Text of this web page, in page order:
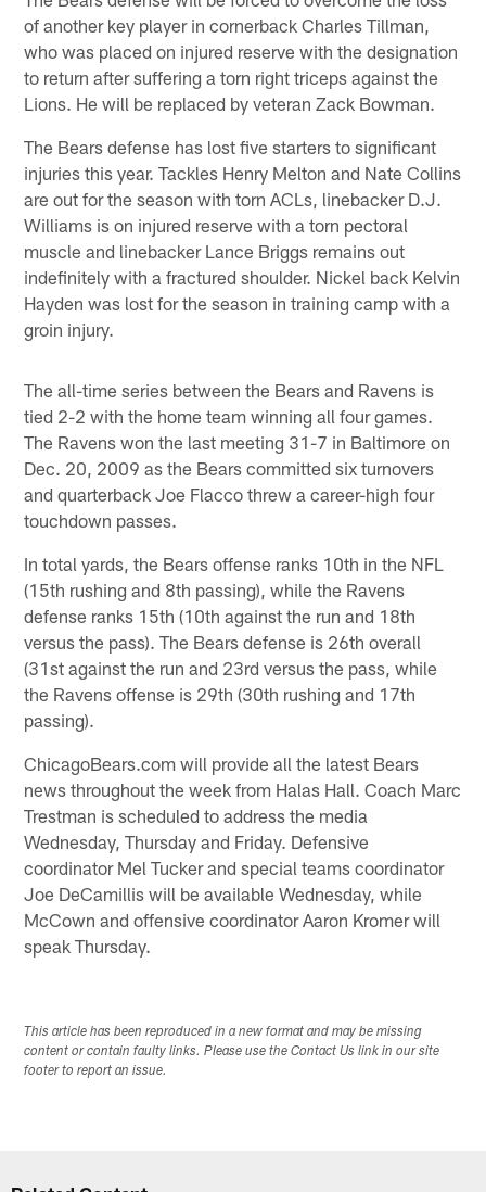
of another key player in cornerback Charles Tillman,
who was placed on injured reserve with the designation
to return after suffering a torn right triceps against the
Lions. He will be replaced by veteran Zack Bowman.
The Bears defense has lost five starters to significant
injuries this year. Tackles Henry Melton and Nate Collins
are out for the season with torn ACLs, linebacker D.J.
Williams is on injured reserve with a torn pectoral
muscle and linebacker Lance Briggs remains out
indefinitely with a fractured shoulder. Nickel back Kelvin
Hayden was lost for the season in training camp with a
groin injury.
The all-time series between the Bears and Ravens is
tied 2-2 with the home team winning all four games.
The Ravens won the last meeting 31-7 in Baltimore on
Dec. 20, 2009 as the Bears committed six turnovers
and quarterback Joe Flacco threw a career-high four
touchdown passes.
In total yards, the Bears offense ranks 10th in the NFL
(15th rushing and 8th passing), while the Ravens
defense ranks 15th (10th against the run and 18th
versus the pass). The Bears defense is 26th overall
(31st against the run and 23rd versus the pass, while
the Ravens offense is 29th (30th rushing and 17th
passing).
ChicagoBears.com will provide all the latest Bears
news throughout the week from Halas Hall. Coach Marc
Trestman is scheduled to address the media
Wednesday, Thursday and Friday. Defensive
coordinator Mel Tucker and special teams coordinator
Joe DeCamillis will be available Wednesday, while
McCown and offensive coordinator Aaron Kromer will
speak Thursday.
This article has been reproduced in a new format and may be missing
content or contain faulty links. Please use the Contact Us link in our site
footer to report an issue.